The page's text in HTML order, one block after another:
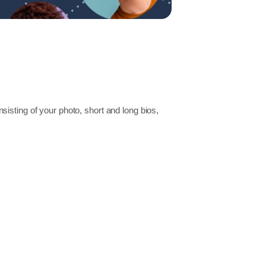
of your photo, short and long bios,